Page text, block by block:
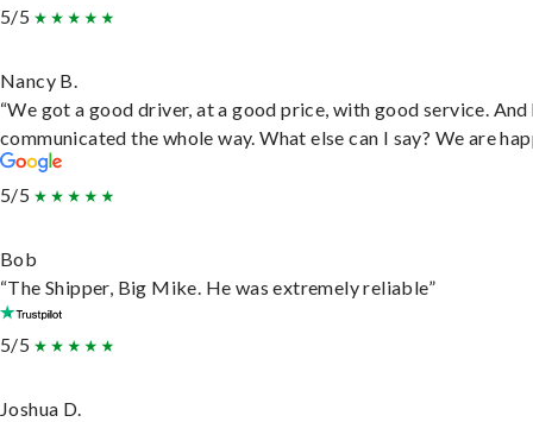
5/5
Nancy B.
“We got a good driver, at a good price, with good service. And
communicated the whole way. What else can I say? We are
5/5
Bob
“The Shipper, Big Mike. He was extremely reliable”
5/5
Joshua D.